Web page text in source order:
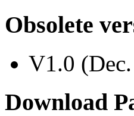
Obsolete
V1.0
Download